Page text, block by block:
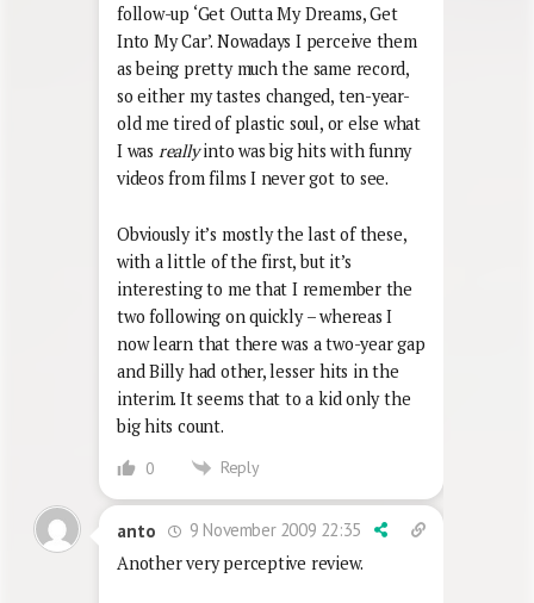
follow-up ‘Get Outta My Dreams, Get
Into My Car’. Nowadays I perceive them
as being pretty much the same record,
so either my tastes changed, ten-year-
old me tired of plastic soul, or else what
I was reallyinto was big hits with funny
videos from films I never got to see.
Obviously it’s mostly the last of these,
with a little of the first, but it’s
interesting to me that I remember the
two following on quickly – whereas I
now learn that there was a two-year gap
and Billy had other, lesser hits in the
interim. It seems that to a kid only the
big hits count.
0 Reply
anto
9 November 2009 22:35
Another very perceptive review.